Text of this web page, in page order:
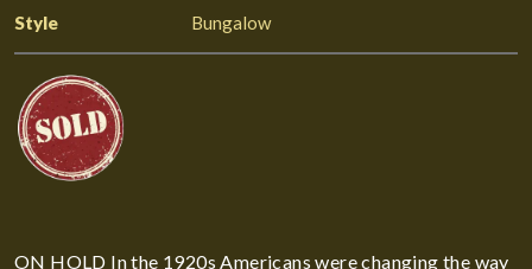
Style
Bungalow
ON HOLD In the 1920s Americans were changing the way